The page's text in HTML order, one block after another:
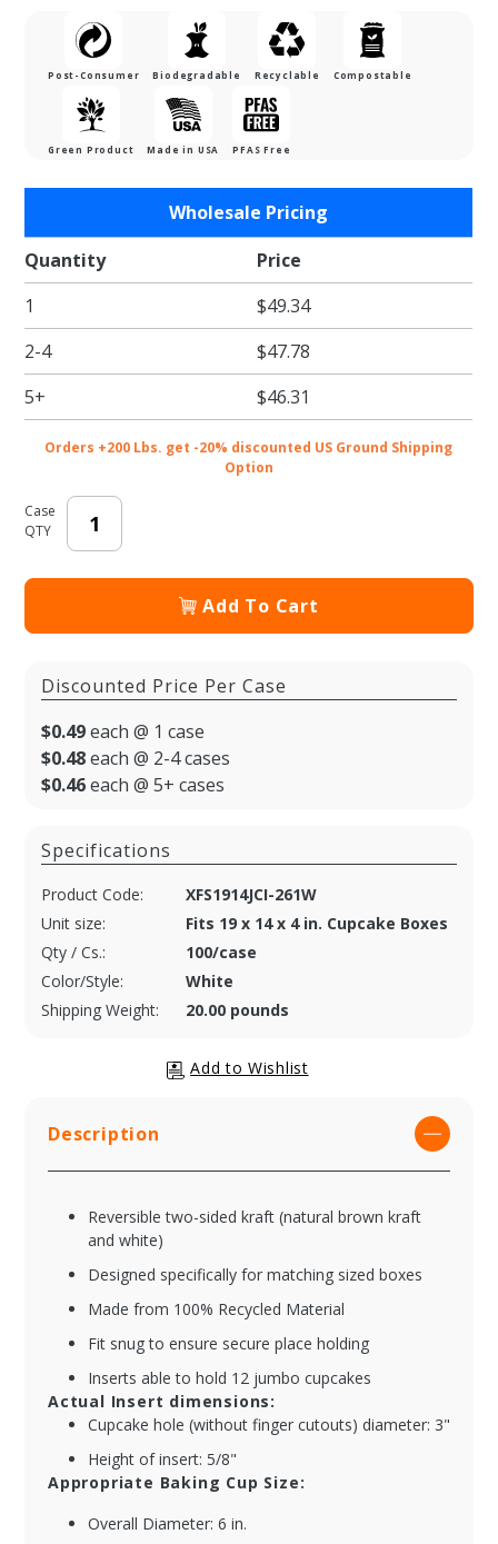
Post-Consumer Biodegradable Recyclable Compostable
Green Product Made in USA PFAS Free
Size
Twelve-
Cupcake
Insert
for 19 x
14 x 4"
Cupcake
Boxes:
Wholesale Pricing
Quantity
Price
1
$49.34
2-4
$47.78
5+
$46.31
Orders +200 Lbs. get -20% discounted US Ground Shipping
Option
Case
QTY
Add To Cart
Discounted Price Per Case
$0.49each @ 1 case
$0.48each @ 2-4 cases
$0.46each @ 5+ cases
Specifications
Product Code:
XFS1914JCI-261W
Unit size:
Fits 19 x 14 x 4 in. Cupcake Boxes
Qty / Cs.:
100/case
Color/Style:
White
Shipping Weight:
20.00 pounds
Description
Reversible two-sided kraft (natural brown kraft
and white)
Designed specifically for matching sized boxes
Made from 100% Recycled Material
Fit snug to ensure secure place holding
Inserts able to hold 12 jumbo cupcakes
Actual Insert dimensions:
Cupcake hole (without finger cutouts) diameter: 3"
Height of insert: 5/8"
Appropriate Baking Cup Size:
Overall Diameter: 6 in.